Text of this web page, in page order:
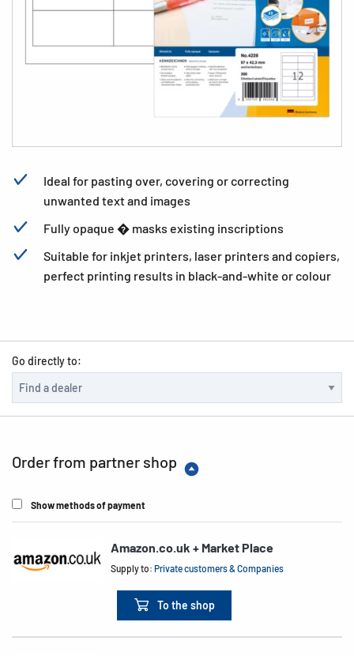
Ideal for pasting over, covering or correcting
unwanted text and images
Fully opaque � masks existing inscriptions
Suitable for inkjet printers, laser printers and copiers,
perfect printing results in black-and-white or colour
Go directly to:
Order from partner shop
Show methods of payment
Amazon.co.uk + Market Place
Supply to:Private customers & Companies
To the shop